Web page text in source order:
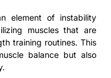
element of instability
muscles that are
training routines. This
balance but also